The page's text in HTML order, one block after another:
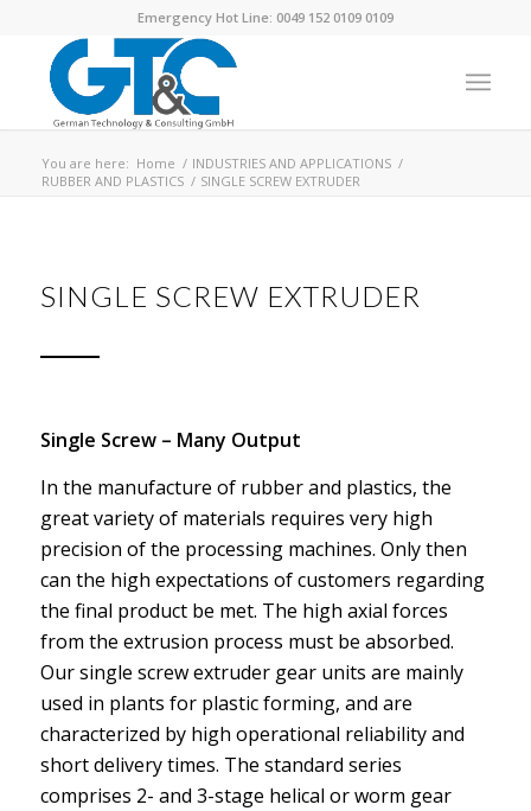
Emergency Hot Line: 0049 152 0109 0109
You are here: Home / INDUSTRIES AND APPLICATIONS /
RUBBER AND PLASTICS / SINGLE SCREW EXTRUDER
SINGLE SCREW EXTRUDER
Single Screw – Many Output
In the manufacture of rubber and plastics, the
great variety of materials requires very high
precision of the processing machines. Only then
can the high expectations of customers regarding
the final product be met. The high axial forces
from the extrusion process must be absorbed.
Our single screw extruder gear units are mainly
used in plants for plastic forming, and are
characterized by high operational reliability and
short delivery times. The standard series
comprises 2- and 3-stage helical or worm gear